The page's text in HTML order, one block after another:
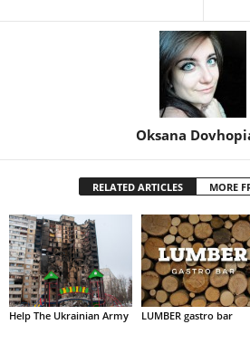
Oksana
RELATED ARTICLES MORE
Help The Ukrainian Army LUMBER gastro bar